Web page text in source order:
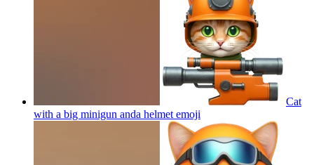
Cat
with a big minigun anda helmet emoji